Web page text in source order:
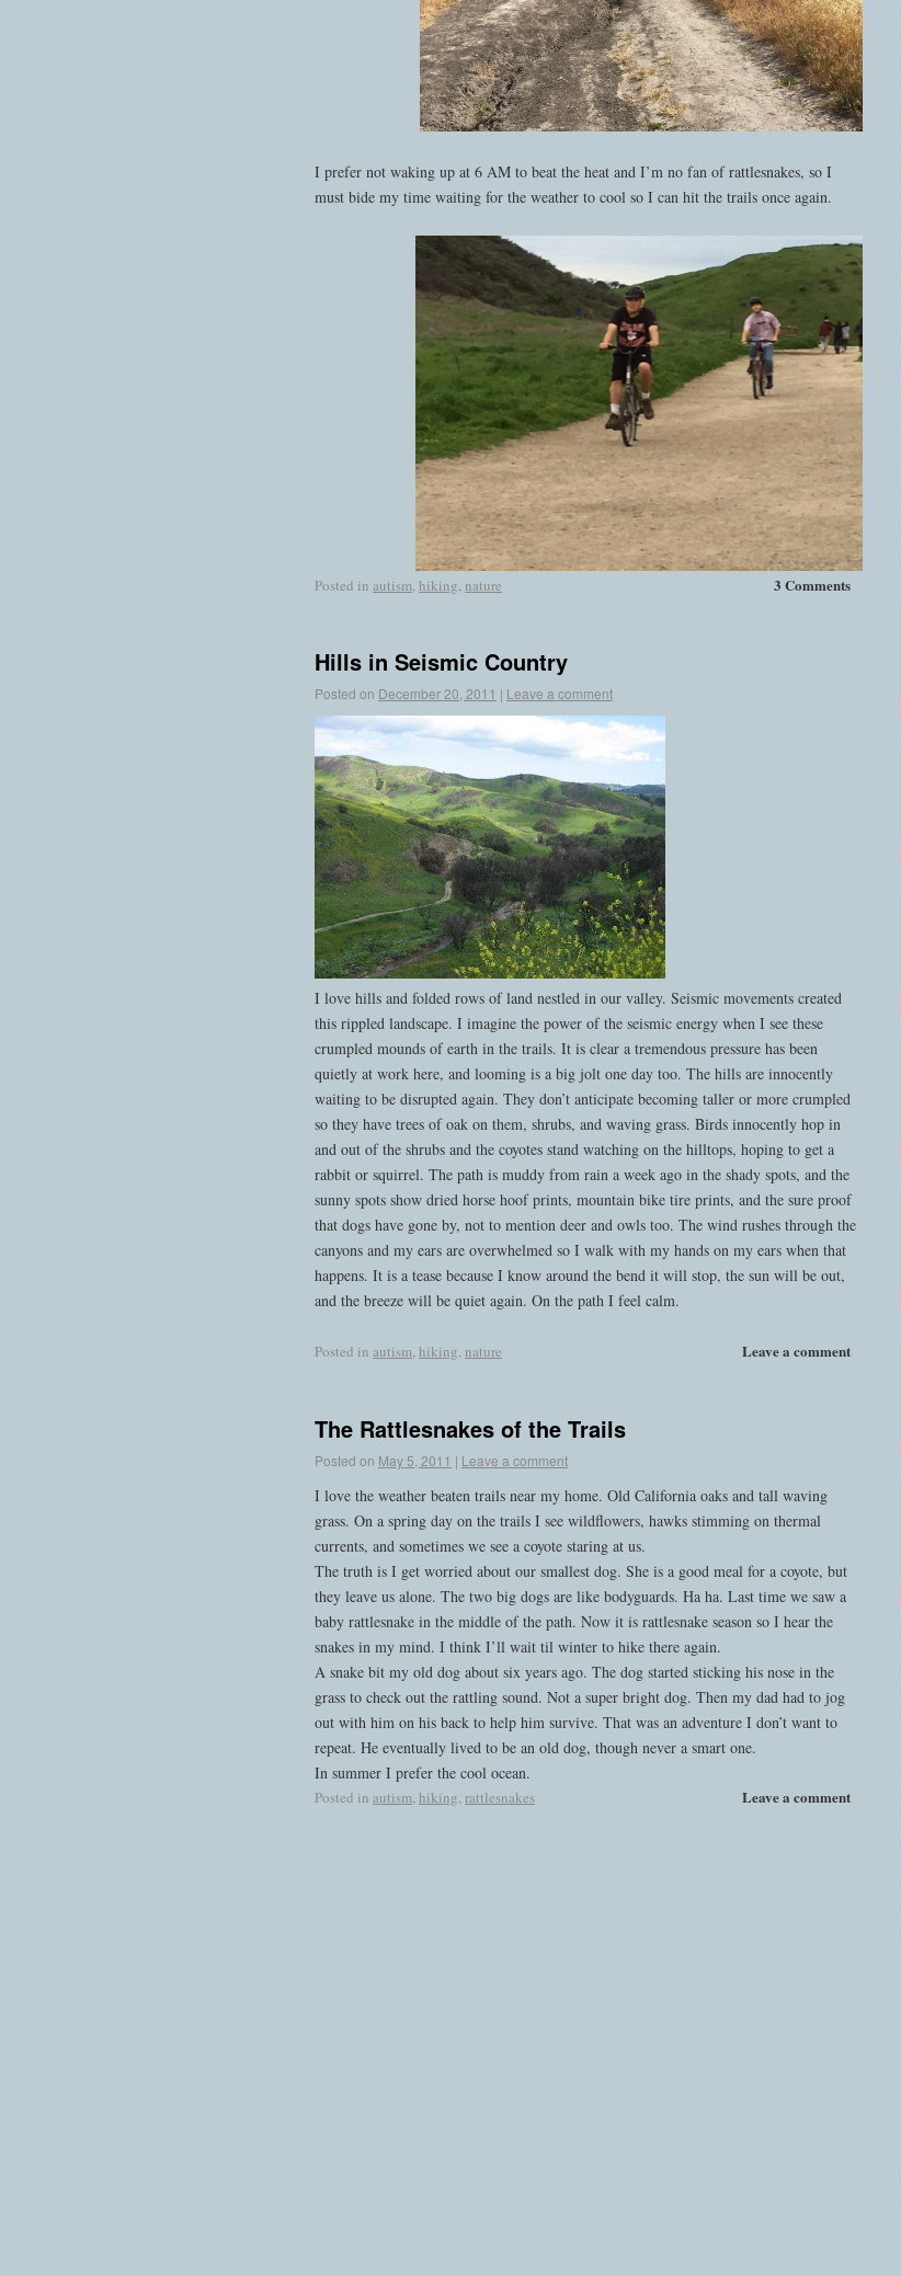
I prefer not waking up at 6 AM to beat the heat and I’m no fan of rattlesnakes, so I
must bide my time waiting for the weather to cool so I can hit the trails once again.
3 Comments
Posted in autism,hiking, nature
Hills in Seismic Country
Posted on December 20, 2011 | Leave a comment
I love hills and folded rows of land nestled in our valley. Seismic movements created
this rippled landscape. I imagine the power of the seismic energy when I see these
crumpled mounds of earth in the trails. It is clear a tremendous pressure has been
quietly at work here, and looming is a big jolt one day too. The hills are innocently
waiting to be disrupted again. They don’t anticipate becoming taller or more crumpled
so they have trees of oak on them, shrubs, and waving grass. Birds innocently hop in
and out of the shrubs and the coyotes stand watching on the hilltops, hoping to get a
rabbit or squirrel. The path is muddy from rain a week ago in the shady spots, and the
sunny spots show dried horse hoof prints, mountain bike tire prints, and the sure proof
that dogs have gone by, not to mention deer and owls too. The wind rushes through the
canyons and my ears are overwhelmed so I walk with my hands on my ears when that
happens. It is a tease because I know around the bend it will stop, the sun will be out,
and the breeze will be quiet again. On the path I feel calm.
Leave a comment
Posted in autism,hiking, nature
The Rattlesnakes of the Trails
Posted on May 5, 2011 | Leave a comment
I love the weather beaten trails near my home. Old California oaks and tall waving
grass. On a spring day on the trails I see wildflowers, hawks stimming on thermal
currents, and sometimes we see a coyote staring at us.
The truth is I get worried about our smallest dog. She is a good meal for a coyote, but
they leave us alone. The two big dogs are like bodyguards. Ha ha. Last time we saw a
baby rattlesnake in the middle of the path. Now it is rattlesnake season so I hear the
snakes in my mind. I think I’ll wait til winter to hike there again.
A snake bit my old dog about six years ago. The dog started sticking his nose in the
grass to check out the rattling sound. Not a super bright dog. Then my dad had to jog
out with him on his back to help him survive. That was an adventure I don’t want to
repeat. He eventually lived to be an old dog, though never a smart one.
In summer I prefer the cool ocean.
Leave a comment
Posted in autism hiking rattlesnakes